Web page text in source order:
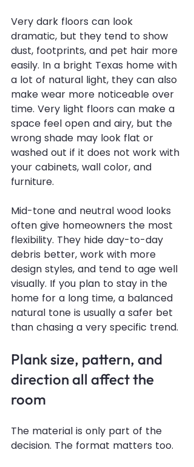
Very dark floors can look
dramatic, but they tend to show
dust, footprints, and pet hair more
easily. In a bright Texas home with
a lot of natural light, they can also
make wear more noticeable over
time. Very light floors can make a
space feel open and airy, but the
wrong shade may look flat or
washed out if it does not work with
your cabinets, wall color, and
furniture.
Mid-tone and neutral wood looks
often give homeowners the most
flexibility. They hide day-to-day
debris better, work with more
design styles, and tend to age well
visually. If you plan to stay in the
home for a long time, a balanced
natural tone is usually a safer bet
than chasing a very specific trend.
Plank size, pattern, and
direction all affect the
room
The material is only part of the
decision. The format matters too.